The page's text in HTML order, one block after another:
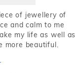
of jewellery of
and calm to me
my life as well as
more beautiful.